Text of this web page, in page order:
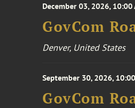
December 03, 2026, 10:00
GovCom
Denver, United States
September 30, 2026,
GovCom